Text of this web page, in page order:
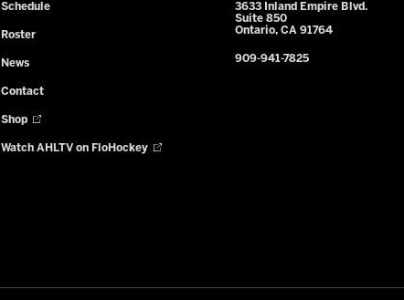
Schedule
Roster
News
Contact
Shop
Watch AHLTV on FloHockey
3633 Inland Empire Blvd.
Suite 850
Ontario, CA 91764
909-941-7825